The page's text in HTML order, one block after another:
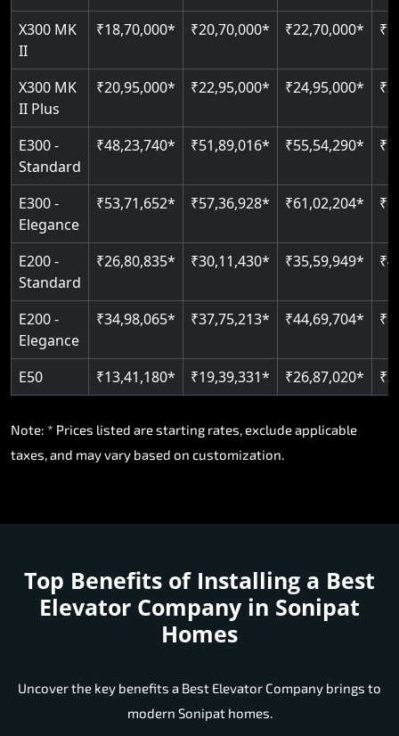
Just 2300 mm headroom
Auto re-leveling
X300 MK
II
₹18,70,000* ₹20,70,000* ₹22,70,000*
X300 MK
II Plus
₹20,95,000* ₹22,95,000* ₹24,95,000*
E300 -
Standard
₹48,23,740* ₹51,89,016* ₹55,54,290*
E300 -
Elegance
₹53,71,652* ₹57,36,928* ₹61,02,204*
E200 -
Standard
₹26,80,835* ₹30,11,430* ₹35,59,949*
E200 -
Elegance
₹34,98,065* ₹37,75,213* ₹44,69,704*
E50 ₹13,41,180* ₹19,39,331* ₹26,87,020*
Note: * Prices listed are starting rates, exclude applicable
taxes, and may vary based on customization.
Top Benefits of Installing a Best
Elevator Company in Sonipat
Homes
Uncover the key benefits a Best Elevator Company brings to
modern Sonipat homes.